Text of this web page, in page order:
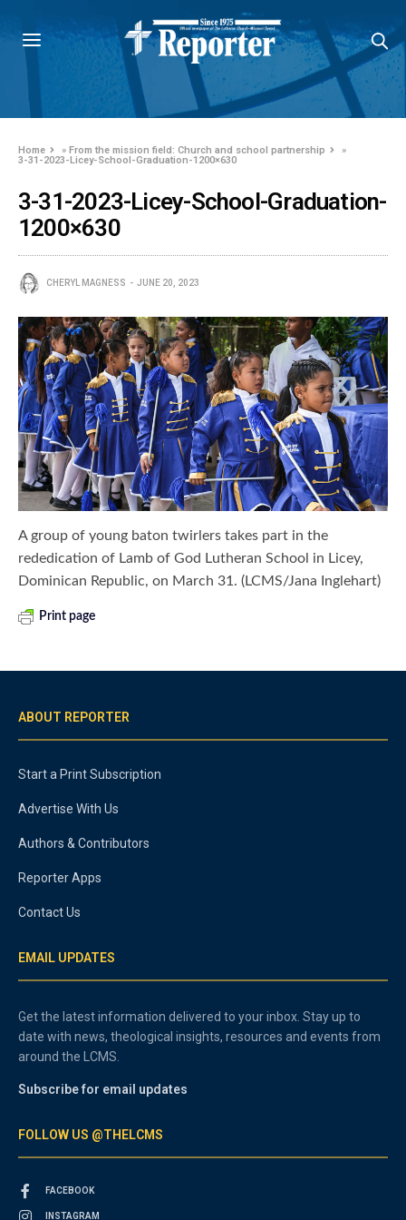
Home »From the mission field: Church and school partnership
»
3-31-2023-Licey-School-Graduation-1200×630
3-31-2023-Licey-School-Graduation-
1200×630
CHERYL MAGNESS JUNE 20, 2023
A group of young baton twirlers takes part in the
rededication of Lamb of God Lutheran School in Licey,
Dominican Republic, on March 31. (LCMS/Jana Inglehart)
Print page
ABOUT REPORTER
Start a Print Subscription
Advertise With Us
Authors & Contributors
Reporter Apps
Contact Us
EMAIL UPDATES
Get the latest information delivered to your inbox. Stay up to
date with news, theological insights, resources and events from
around the LCMS.
Subscribe for email updates
FOLLOW US @THELCMS
FACEBOOK
INSTAGRAM